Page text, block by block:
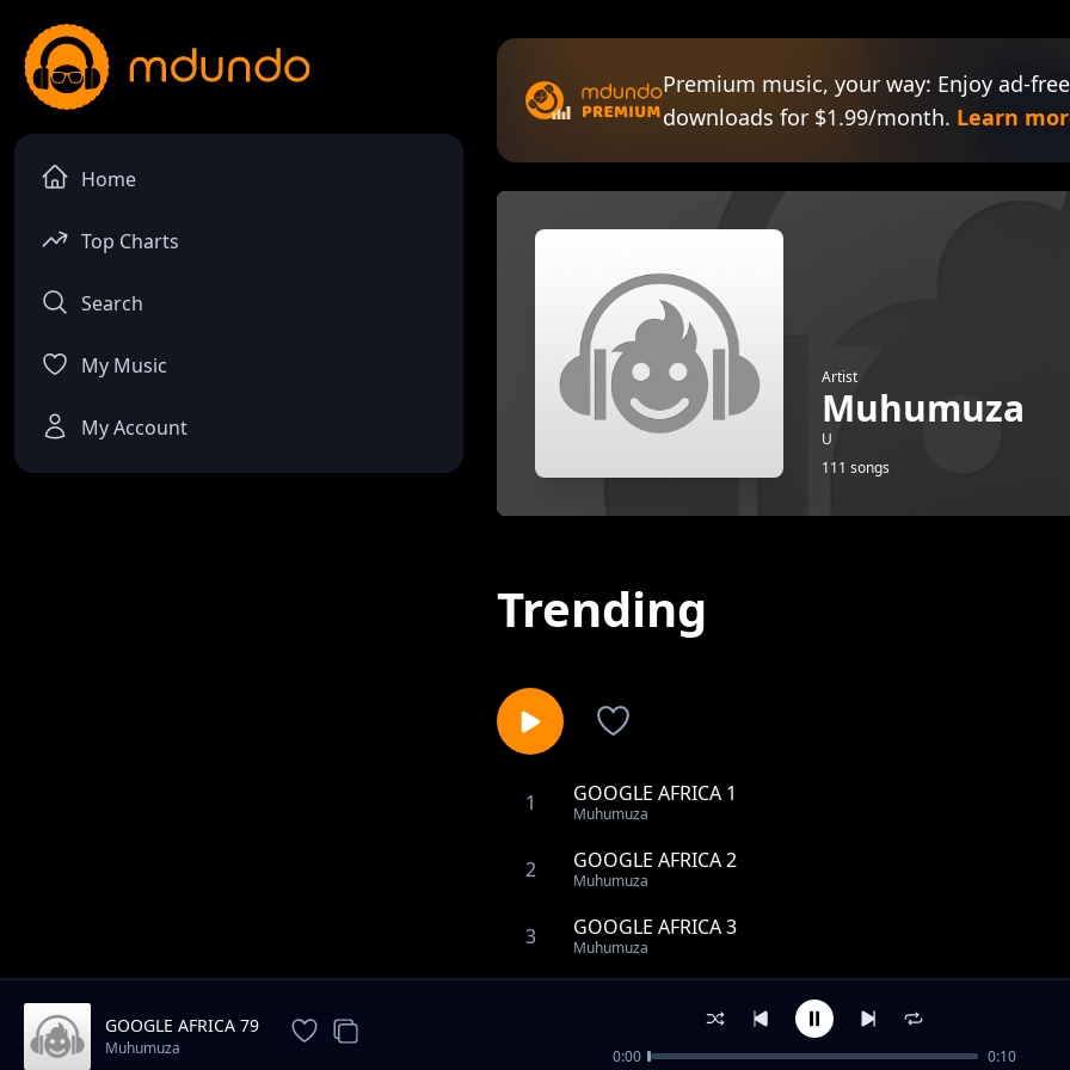
Home
Top Charts
Search
My Music
My Account
Premium music, your way: Enjoy ad-
downloads for $1.99/month. Learn
Artist
Muhumuza
U
111 songs
Trending
1 GOOGLE AFRICA 1
Muhumuza
2 GOOGLE AFRICA 2
Muhumuza
3 GOOGLE AFRICA 3
Muhumuza
GOOGLE AFRICA 5
GOOGLE AFRICA 79
Muhumuza 0:00 0:10